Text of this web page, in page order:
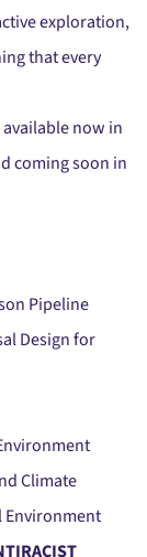
exploration,
that every
now in
coming soon in
Pipeline
Design for
Climate
Environment